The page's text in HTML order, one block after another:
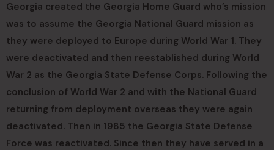
Georgia created the Georgia Home Guard who’s mission
was to assume the Georgia National Guard mission as
they were deployed to Europe during World War 1. They
were deactivated and then reestablished during World
War 2 as the Georgia State Defense Corps. Following the
conclusion of World War 2 and with the National Guard
returning from deployment overseas they were again
deactivated. Then in 1985 the Georgia State Defense
Force was reactivated. Since then they have served in a